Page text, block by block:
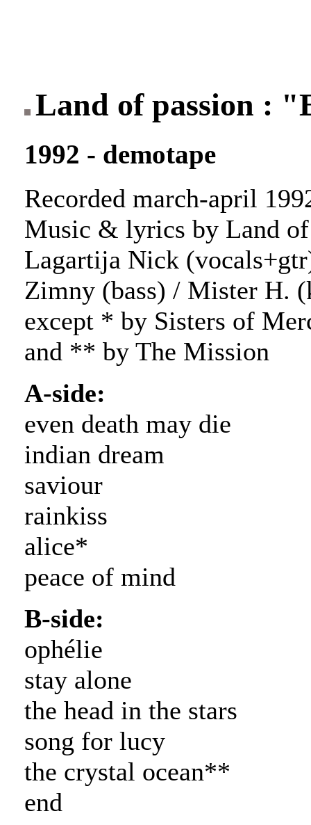
Land of passion :
1992 - demotape
Recorded march-april
Music & lyrics by Land of
Lagartija Nick
Zimny (bass) / Mister H.
except * by Sisters of
and ** by The Mission
A-side:
even death may die
indian dream
saviour
rainkiss
alice*
peace of mind
B-side:
ophélie
stay alone
the head in the stars
song for lucy
the crystal ocean**
end